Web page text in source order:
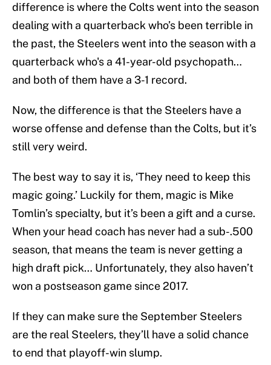
difference is where the Colts went into the season
dealing with a quarterback who’s been terrible in
the past, the Steelers went into the season with a
quarterback who's a 41-year-old psychopath…
and both of them have a 3-1 record.
Now, the difference is that the Steelers have a
worse offense and defense than the Colts, but it’s
still very weird.
The best way to say it is, ‘They need to keep this
magic going.’ Luckily for them, magic is Mike
Tomlin’s specialty, but it’s been a gift and a curse.
When your head coach has never had a sub-.500
season, that means the team is never getting a
high draft pick… Unfortunately, they also haven’t
won a postseason game since 2017.
If they can make sure the September Steelers
are the real Steelers, they’ll have a solid chance
to end that playoff-win slump.